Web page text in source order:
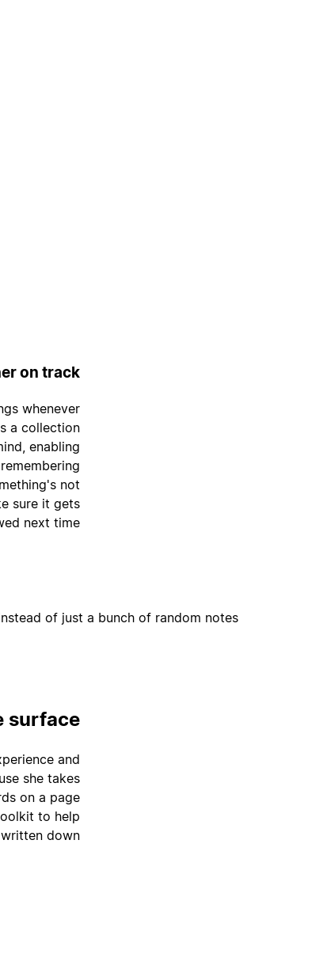
on track
whenever
a collection
enabling
not
sure it gets
next time.
of just a bunch of random notes.
surface
and
she takes
on a page
to help
down.